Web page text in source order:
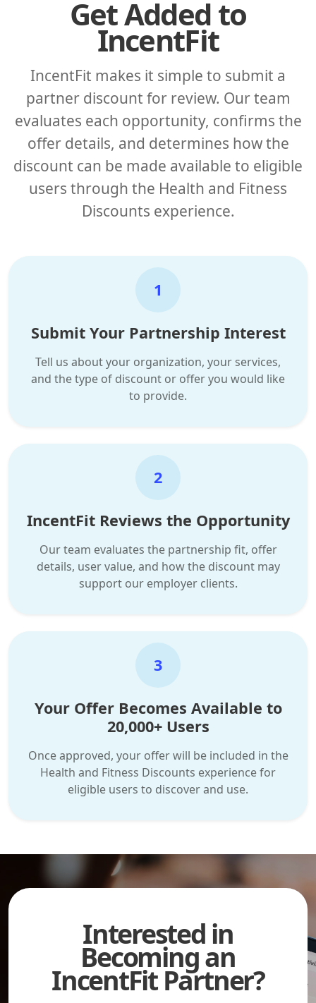
Get Added to
IncentFit
IncentFit makes it simple to submit a
partner discount for review. Our team
evaluates each opportunity, confirms the
offer details, and determines how the
discount can be made available to eligible
users through the Health and Fitness
Discounts experience.
1
Submit Your Partnership Interest
Tell us about your organization, your services,
and the type of discount or offer you would like
to provide.
2
IncentFit Reviews the Opportunity
Our team evaluates the partnership fit, offer
details, user value, and how the discount may
support our employer clients.
3
Your Offer Becomes Available to
20,000+ Users
Once approved, your offer will be included in the
Health and Fitness Discounts experience for
eligible users to discover and use.
Interested in
Becoming an
IncentFit Partner?